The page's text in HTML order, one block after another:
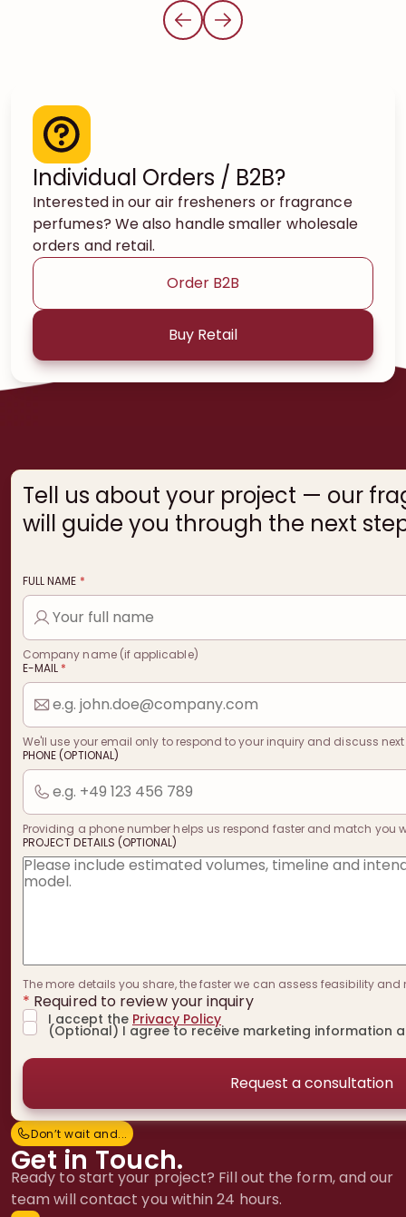
Individual Orders / B2B?
Interested in our air fresheners or fragrance
perfumes? We also handle smaller wholesale
orders and retail.
Order B2B
Buy Retail
Don’t wait and...
Don’t wait and...
Get in Touch.
Ready to start your project? Fill out the form, and our
team will contact you within 24 hours.
Tell us about your project — our
will guide you through the next
FULL NAME *
Company name (if applicable)
E-MAIL *
We'll use your email only to respond to your inquiry and discuss
PHONE (OPTIONAL)
Providing a phone number helps us respond faster and match you
PROJECT DETAILS (OPTIONAL)
The more details you share, the faster we can assess feasibility and
* Required to review your inquiry
I accept the Privacy Policy
(Optional) I agree to receive marketing information